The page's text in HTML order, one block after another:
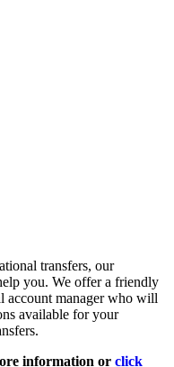
transfers, our
you. We offer a friendly
account manager who will
available for your
information or click